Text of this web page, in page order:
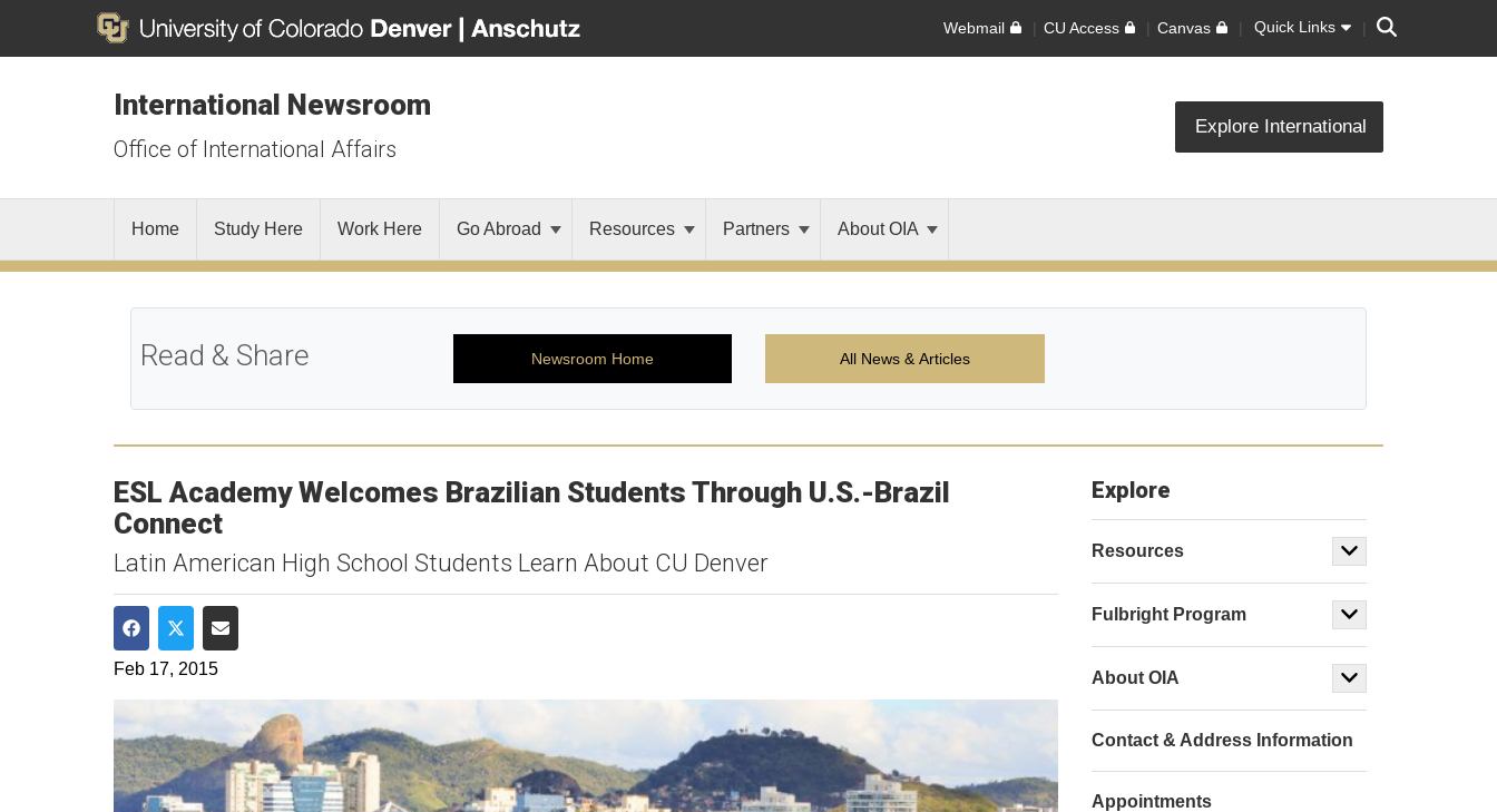
Webmail CU Access Canvas Quick Links Search
International Newsroom
Office of International Affairs
Explore International
Home Study Here Work Here Go Abroad Resources Partners About OIA
Read & Share Newsroom Home All News & Articles
ESL Academy Welcomes Brazilian Students Through U.S.-Brazil
Connect
Latin American High School Students Learn About CU Denver
Share on Facebook
Share on Twitter
Share via Email
Feb 17, 2015
Explore
Resources
Fulbright Program
About OIA
Contact & Address Information
Appointments